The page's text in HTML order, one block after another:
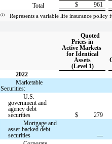
Total
$ 961
(1) Represents a variable life insurance policy
Quoted
Prices in
Active Markets
for Identical
Assets
(Level 1)
2022
Marketable
Securities:
U.S.
government and
agency debt
securities
$
279
Mortgage and
asset-backed debt
securities
—